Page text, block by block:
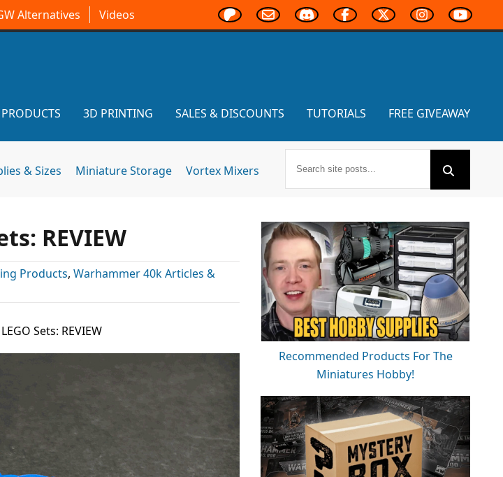
Alternatives Videos
3D PRINTING SALES & DISCOUNTS TUTORIALS FREE GIVEAWAY
& Sizes Miniature Storage Vortex Mixers
REVIEW
Products, Warhammer 40k Articles &
Sets: REVIEW
Recommended Products For The
Miniatures Hobby!